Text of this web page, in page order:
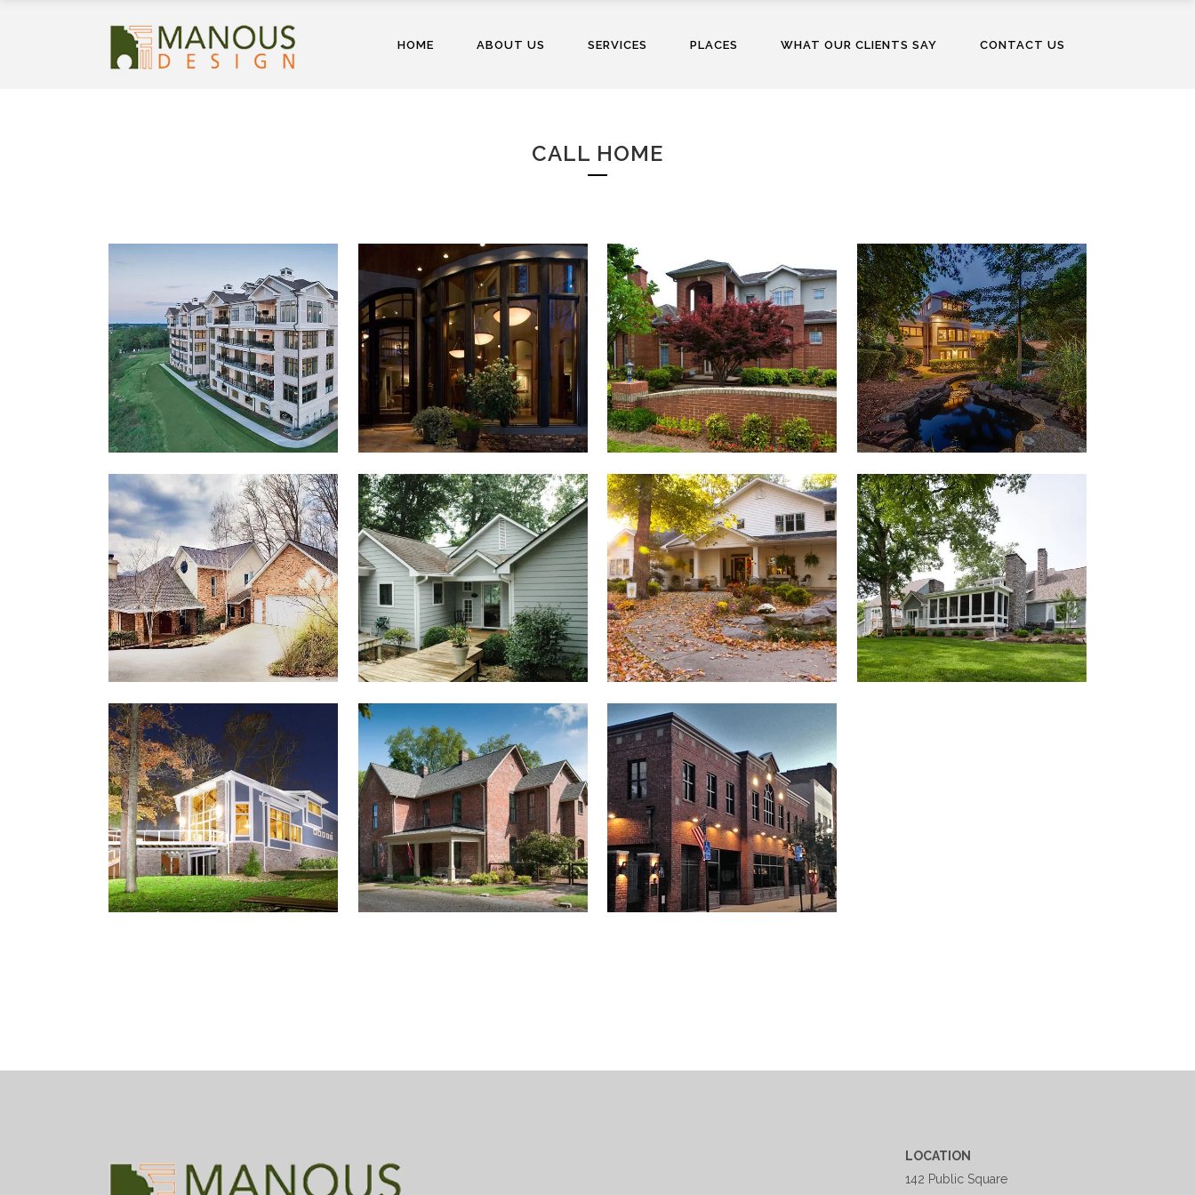
HOME ABOUT US SERVICES PLACES WHAT OUR CLIENTS SAY CONTACT US
CALL HOME
REVERY POINT FOXLAND
HARBOR CONDOMINIUM
BUILDINGS
BONE RESIDENCE SCOTT RESIDENCE
WINDSWEPT, A PRIVATE
RESIDENCE
MCINTOSH HOUSE ROBINSON RESIDENCE SMITH RESIDENCE KESSINGER RESIDENCE
GENTRY COTTAGE FOUTCH RESIDENCE CURCIO BUILDING
LOCATION
142 Public Square